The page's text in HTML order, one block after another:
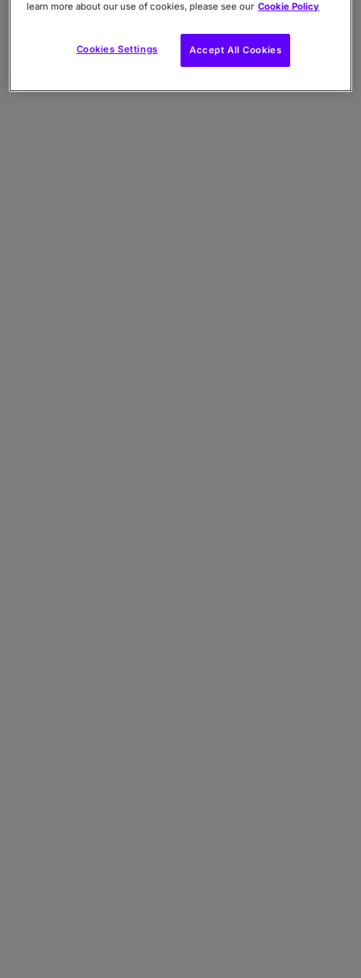
learn more about our use of cookies, please see our Cookie Policy
Cookies Settings Accept All Cookies